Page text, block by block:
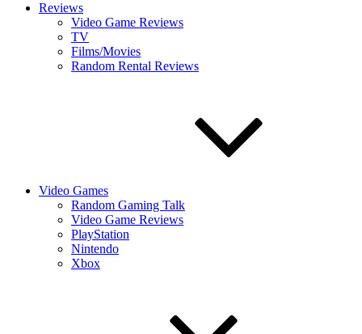
Reviews
Video Game Reviews
TV
Films/Movies
Random Rental Reviews
Video Games
Random Gaming Talk
Video Game Reviews
PlayStation
Nintendo
Xbox